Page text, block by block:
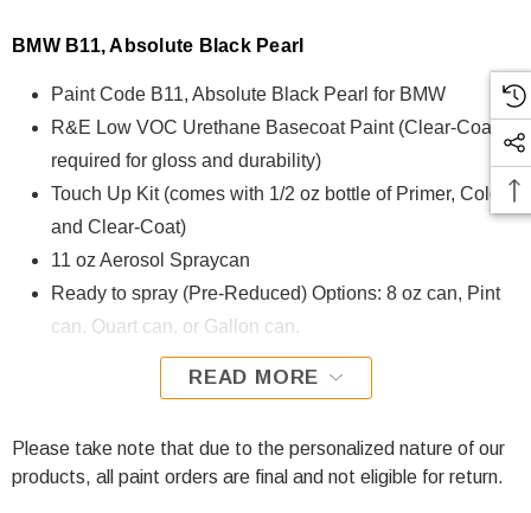
BMW B11, Absolute Black Pearl
Paint Code B11, Absolute Black Pearl for BMW
R&E Low VOC Urethane Basecoat Paint (Clear-Coat is
required for gloss and durability)
Touch Up Kit (comes with 1/2 oz bottle of Primer, Color,
and Clear-Coat)
11 oz Aerosol Spraycan
Ready to spray (Pre-Reduced) Options: 8 oz can, Pint
can, Quart can, or Gallon can.
B11, Absolute Black Pearl for BMW is formulated using R&E
Urethane Basecoat paint exhibits exceptional color accuracy
and excellent coverage and is specifically designed for all
READ MORE
Please take note that due to the personalized nature of our
products, all paint orders are final and not eligible for return.